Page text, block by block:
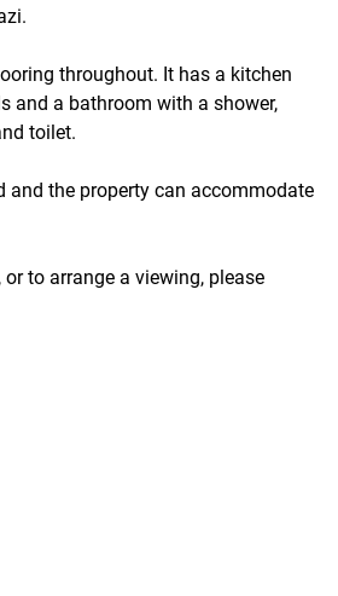
throughout. It has a kitchen
and a bathroom with a shower,
toilet.
and the property can accommodate
to arrange a viewing, please